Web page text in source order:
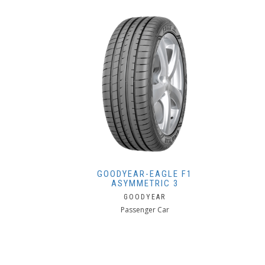
GOODYEAR-EAGLE F1
ASYMMETRIC 3
GOODYEAR
Passenger Car